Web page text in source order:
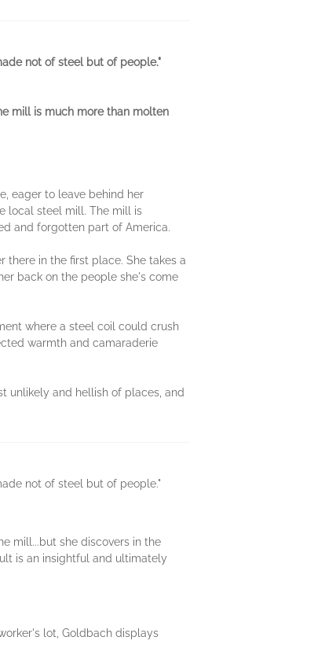
not of steel but of people."
mill is much more than molten
eager to leave behind her
local steel mill. The mill is
and forgotten part of America.
in the first place. She takes a
back on the people she's come
where a steel coil could crush
warmth and camaraderie
unlikely and hellish of places, and
not of steel but of people."
mill...but she discovers in the
is an insightful and ultimately
lot, Goldbach displays